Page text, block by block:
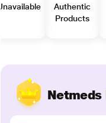
Unavailable
Authentic
Products